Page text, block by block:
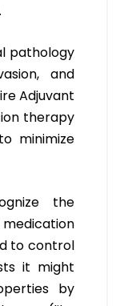
pathology
and
Adjuvant
therapy
minimize
the
to control
it might
by